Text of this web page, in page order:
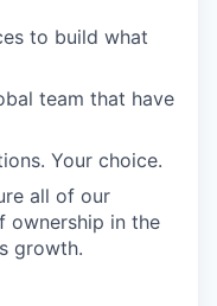
to build what
team that have
Your choice.
all of our
ownership in the
growth.